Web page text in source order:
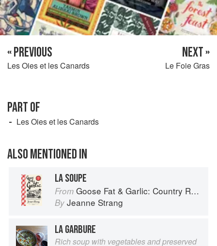
« PREVIOUS
Les Oies et les Canards
NEXT »
Le Foie Gras
PART OF
Les Oies et les Canards
ALSO MENTIONED IN
LA SOUPE
From Goose Fat & Garlic: Country Recipes from South-West France
By Jeanne Strang
LA GARBURE
Rich soup with vegetables and preserved